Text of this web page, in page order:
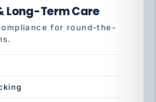
Long-Term Care
for round-the-